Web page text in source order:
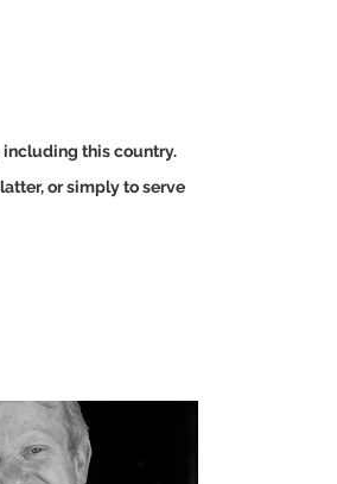
including this country.
or simply to serve